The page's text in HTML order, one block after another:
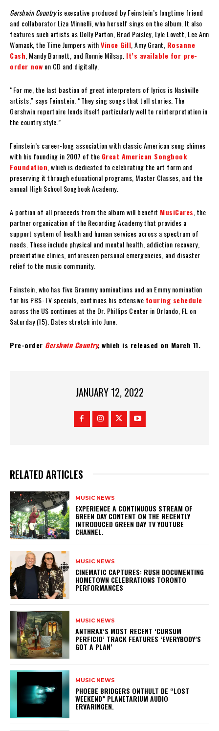
Gershwin Countryis executive produced by Feinstein’s longtime friend
and collaborator Liza Minnelli, who herself sings on the album. It also
features such artists as Dolly Parton, Brad Paisley, Lyle Lovett, Lee Ann
Womack, the Time Jumpers withVince Gill , Amy Grant, Rosanne
Cash , Mandy Barnett, and Ronnie Milsap. It’s available for pre-
order now on CD and digitally.
“For me, the last bastion of great interpreters of lyrics is Nashville
artists,” says Feinstein. “They sing songs that tell stories. The
Gershwin repertoire lends itself particularly well to reinterpretation in
the country style.”
Feinstein’s career-long association with classic American song chimes
with his founding in 2007 of the Great American Songbook
Foundation , which is dedicated to celebrating the art form and
preserving it through educational programs, Master Classes, and the
annual High School Songbook Academy.
A portion of all proceeds from the album will benefit MusiCares , the
partner organization of the Recording Academy that provides a
support system of health and human services across a spectrum of
needs. These include physical and mental health, addiction recovery,
preventative clinics, unforeseen personal emergencies, and disaster
relief to the music community.
Feinstein, who has five Grammy nominations and an Emmy nomination
for his PBS-TV specials, continues his extensive touring schedule
across the US continues at the Dr. Phillips Center in Orlando, FL on
Saturday (15). Dates stretch into June.
Pre-order Gershwin Country,which is released on March 11.
JANUARY 12, 2022
RELATED ARTICLES
MUSIC NEWS
​EXPERIENCE A CONTINUOUS STREAM OF
GREEN DAY CONTENT ON THE RECENTLY
INTRODUCED GREEN DAY TV YOUTUBE
CHANNEL.
MUSIC NEWS
​CINEMATIC CAPTURES: RUSH DOCUMENTING
HOMETOWN CELEBRATIONS TORONTO
PERFORMANCES
MUSIC NEWS
​ANTHRAX’S MOST RECENT ‘CURSUM
PERFICIO’ TRACK FEATURES ‘EVERYBODY’S
GOT A PLAN’
MUSIC NEWS
​PHOEBE BRIDGERS ONTHULT DE “LOST
WEEKEND” PLANETARIUM AUDIO
ERVARINGEN.